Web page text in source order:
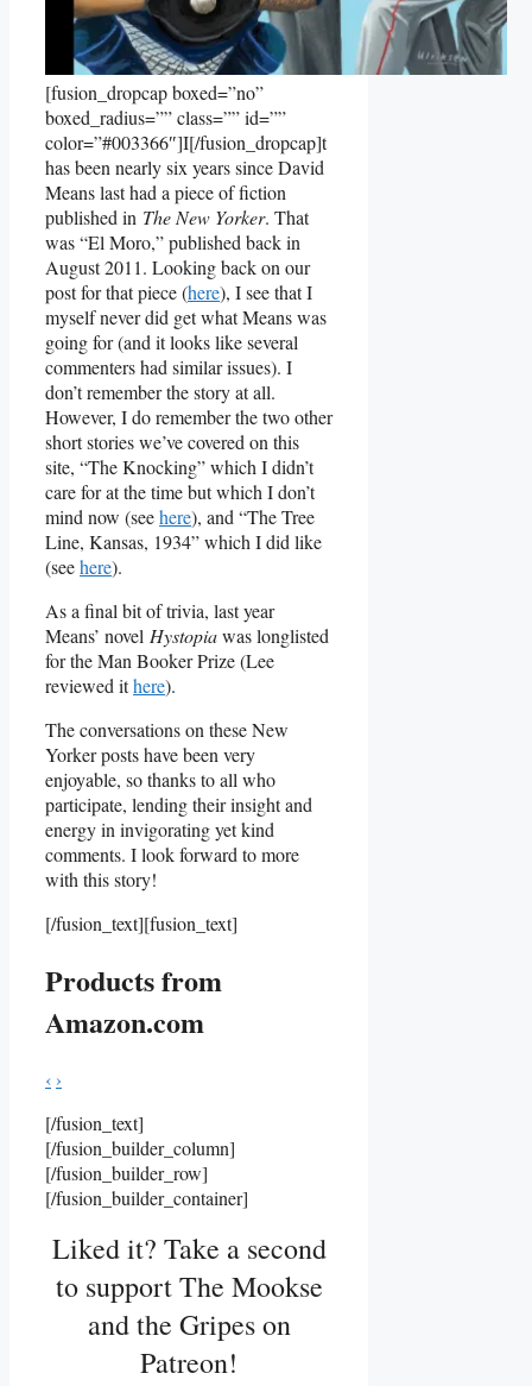
[fusion_dropcap boxed=”no”
boxed_radius=”” class=”” id=””
color=”#003366″]I[/fusion_dropcap]t
has been nearly six years since David
Means last had a piece of fiction
published in The New Yorker. That
was “El Moro,” published back in
August 2011. Looking back on our
post for that piece (here), I see that I
myself never did get what Means was
going for (and it looks like several
commenters had similar issues). I
don’t remember the story at all.
However, I do remember the two other
short stories we’ve covered on this
site, “The Knocking” which I didn’t
care for at the time but which I don’t
mind now (seehere), and “The Tree
Line, Kansas, 1934” which I did like
(seehere).
As a final bit of trivia, last year
Means’ novel Hystopiawas longlisted
for the Man Booker Prize (Lee
reviewed ithere).
The conversations on these New
Yorker posts have been very
enjoyable, so thanks to all who
participate, lending their insight and
energy in invigorating yet kind
comments. I look forward to more
with this story!
[/fusion_text][fusion_text]
Products from
Amazon.com
‹›
[/fusion_text]
[/fusion_builder_column]
[/fusion_builder_row]
[/fusion_builder_container]
Liked it? Take a second
to support The Mookse
and the Gripes on
Patreon!